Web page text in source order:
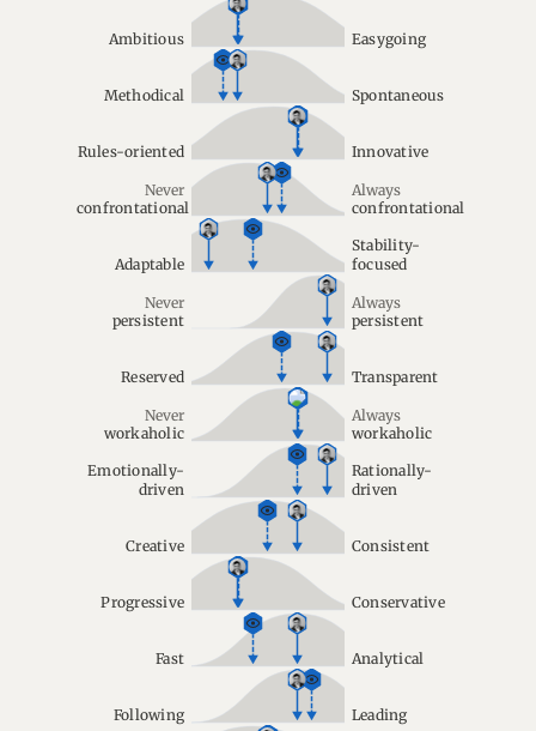
Ambitious Easygoing
Methodical Spontaneous
Rules-oriented Innovative
Never
confrontational
Always
confrontational
Adaptable
Stability-
focused
Never
persistent
Always
persistent
Reserved Transparent
Never
workaholic
Always
workaholic
Emotionally-
driven
Rationally-
driven
Creative Consistent
Progressive Conservative
Fast Analytical
Following Leading